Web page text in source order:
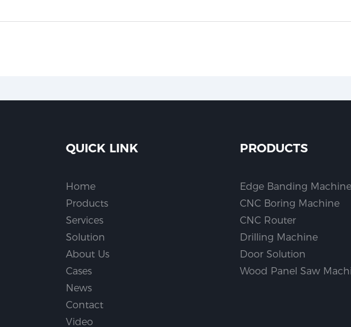
QUICK LINK
Home
Products
Services
Solution
About Us
Cases
News
Contact
Video
PRODUCTS
Edge Banding
CNC Boring Machine
CNC Router
Drilling Machine
Door Solution
Wood Panel Saw